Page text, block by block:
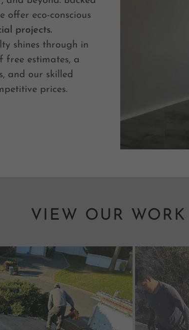
offer eco-conscious
projects.
shines through in
free estimates, a
and our skilled
prices.
VIEW OUR WORK